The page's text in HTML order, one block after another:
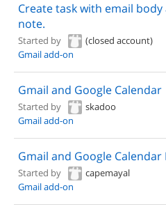
Create task with email body
note.
Started by
(closed account)
Gmail add-on
Gmail and Google Calendar
Started by
skadoo
Gmail add-on
Gmail and Google Calendar
Started by
capemayal
Gmail add-on